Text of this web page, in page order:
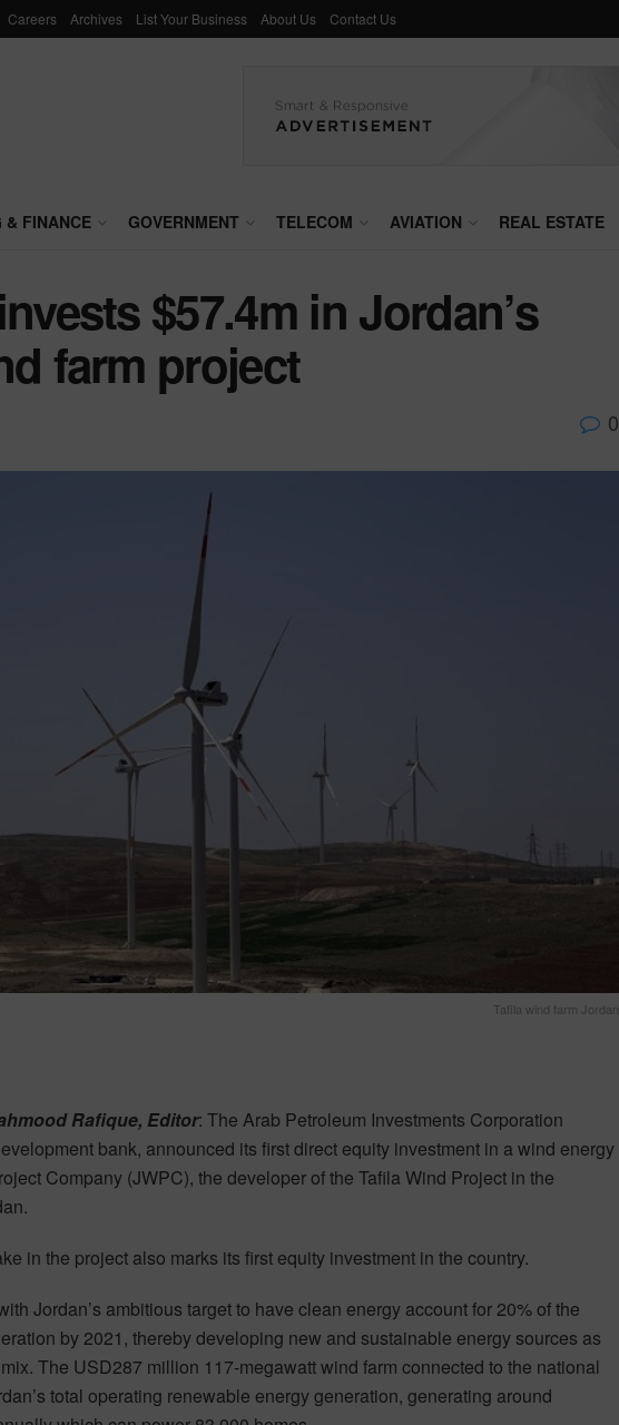
Careers Archives List Your Business About Us Contact Us
& FINANCE GOVERNMENT TELECOM AVIATION REAL ESTATE
$57.4m in Jordan’s
farm project
0
Tafila wind farm Jordan
Rafique, Editor: The Arab Petroleum Investments Corporation
bank, announced its first direct equity investment in a wind energy
Company (JWPC), the developer of the Tafila Wind Project in the
in the project also marks its first equity investment in the country.
Jordan’s ambitious target to have clean energy account for 20% of the
by 2021, thereby developing new and sustainable energy sources as
The USD287 million 117-megawatt wind farm connected to the national
total operating renewable energy generation, generating around